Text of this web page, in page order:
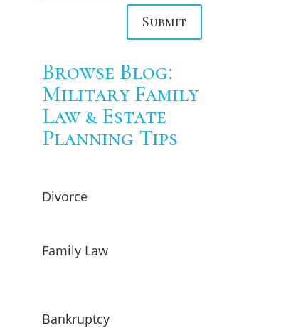
Submit
Browse Blog:
Military Family
Law & Estate
Planning Tips
Divorce
Family Law
Bankruptcy